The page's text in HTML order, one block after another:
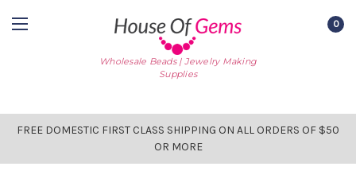
Wholesale Beads | Jewelry Making
Supplies
0
FREE DOMESTIC FIRST CLASS SHIPPING ON ALL ORDERS OF $50
OR MORE